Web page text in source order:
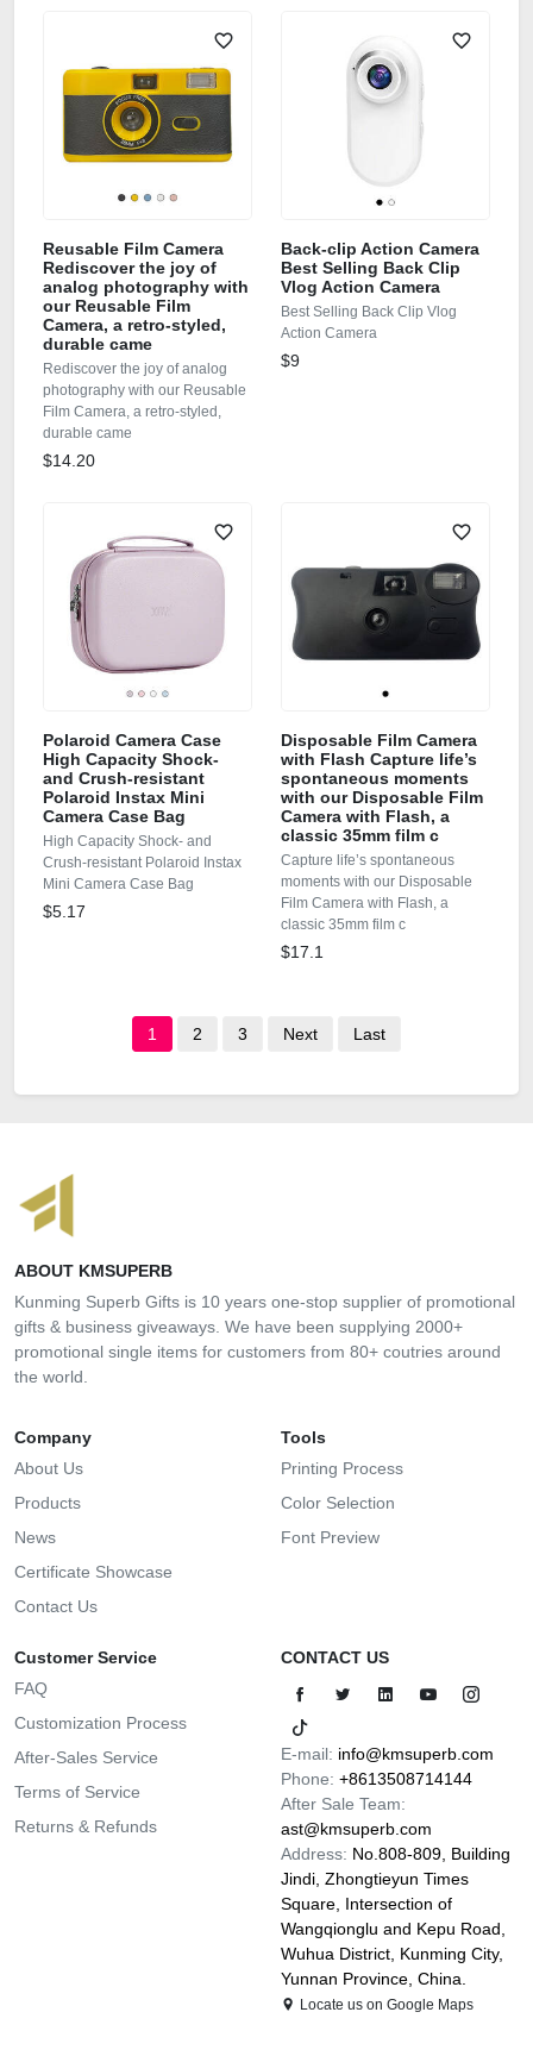
Reusable Film Camera
Rediscover the joy of
analog photography with
our Reusable Film
Camera, a retro‑styled,
durable came
Rediscover the joy of analog
photography with our Reusable
Film Camera, a retro‑styled,
durable came
$14.20
Back-clip Action Camera
Best Selling Back Clip
Vlog Action Camera
Best Selling Back Clip Vlog
Action Camera
$9
Polaroid Camera Case
High Capacity Shock-
and Crush-resistant
Polaroid Instax Mini
Camera Case Bag
High Capacity Shock- and
Crush-resistant Polaroid Instax
Mini Camera Case Bag
$5.17
Disposable Film Camera
with Flash Capture life’s
spontaneous moments
with our Disposable Film
Camera with Flash, a
classic 35mm film c
Capture life’s spontaneous
moments with our Disposable
Film Camera with Flash, a
classic 35mm film c
$17.1
1 2 3 Next Last
ABOUT KMSUPERB
Kunming Superb Gifts is 10 years one-stop supplier of promotional
gifts & business giveaways. We have been supplying 2000+
promotional single items for customers from 80+ coutries around
the world.
Company
About Us
Products
News
Certificate Showcase
Contact Us
Tools
Printing Process
Color Selection
Font Preview
Customer Service
FAQ
Customization Process
After-Sales Service
Terms of Service
Returns & Refunds
CONTACT US
E-mail: info@kmsuperb.com
Phone: +8613508714144
After Sale Team:
ast@kmsuperb.com
Address: No.808-809, Building
Jindi, Zhongtieyun Times
Square, Intersection of
Wangqionglu and Kepu Road,
Wuhua District, Kunming City,
Yunnan Province, China.
Locate us on Google Maps